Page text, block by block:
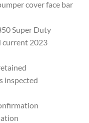
cover face bar
Super Duty
current 2023
inspected